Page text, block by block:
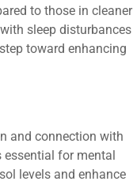
to those in cleaner
sleep disturbances
toward enhancing
and connection with
for mental
levels and enhance